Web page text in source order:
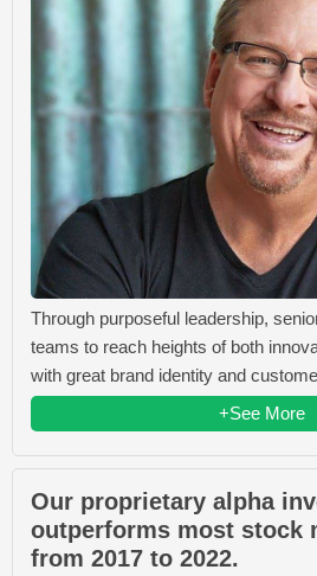
Through purposeful leadership,
teams to reach heights of both
with great brand identity and
+See More
Our proprietary alpha
outperforms most stock
from 2017 to 2022.